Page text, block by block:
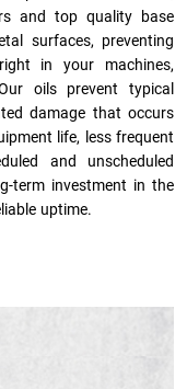
and top quality base
surfaces, preventing
in your machines,
oils prevent typical
damage that occurs
life, less frequent
and unscheduled
term investment in the
uptime.